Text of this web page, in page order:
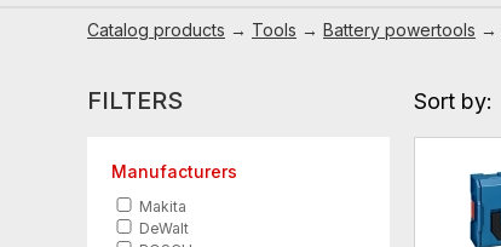
Catalog products → Tools → Battery powertools →
FILTERS
Manufacturers
Makita
DeWalt
Sort by: